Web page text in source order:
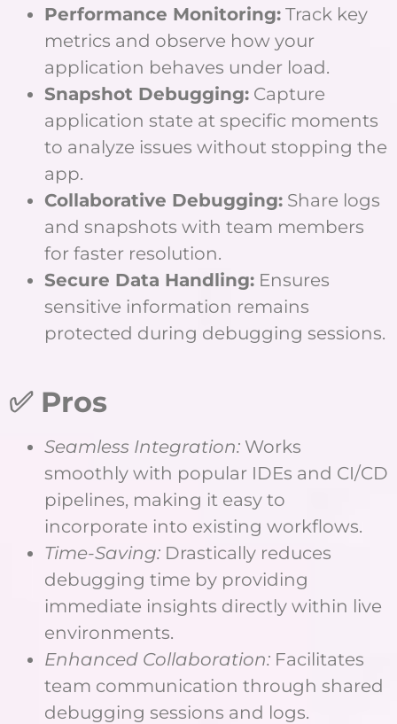
Performance Monitoring: Track key
metrics and observe how your
application behaves under load.
Snapshot Debugging: Capture
application state at specific moments
to analyze issues without stopping the
app.
Collaborative Debugging: Share logs
and snapshots with team members
for faster resolution.
Secure Data Handling: Ensures
sensitive information remains
protected during debugging sessions.
✅ Pros
Seamless Integration: Works
smoothly with popular IDEs and CI/CD
pipelines, making it easy to
incorporate into existing workflows.
Time-Saving: Drastically reduces
debugging time by providing
immediate insights directly within live
environments.
Enhanced Collaboration: Facilitates
team communication through shared
debugging sessions and logs.